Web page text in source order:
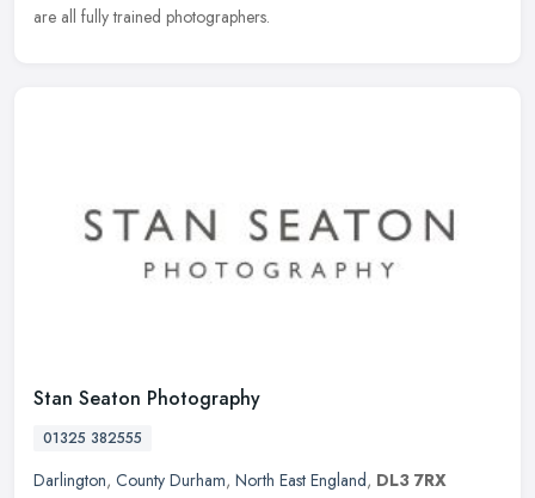
are all fully trained photographers.
Stan Seaton Photography
01325 382555
Darlington, County Durham, North East England, DL3 7RX